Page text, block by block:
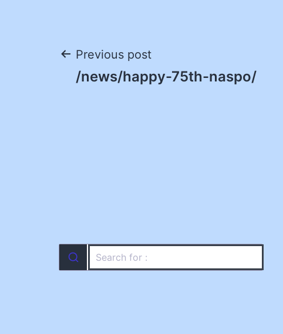
Post
Previous post
/news/happy-75th-naspo/